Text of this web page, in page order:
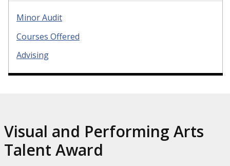
Minor Audit
Courses Offered
Advising
Visual and Performing Arts
Talent Award